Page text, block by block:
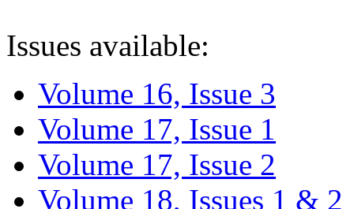
Issues available:
Volume 16, Issue 3
Volume 17, Issue 1
Volume 17, Issue 2
Volume 18, Issues 1 & 2